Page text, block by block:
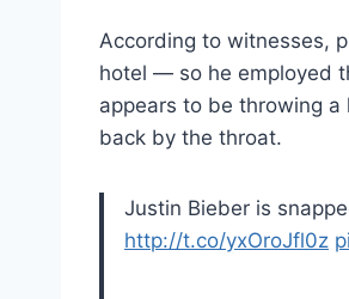
According to witnesses,
hotel — so he employed
appears to be throwing a
back by the throat.
Justin Bieber is
http://t.co/yxOroJfl0z